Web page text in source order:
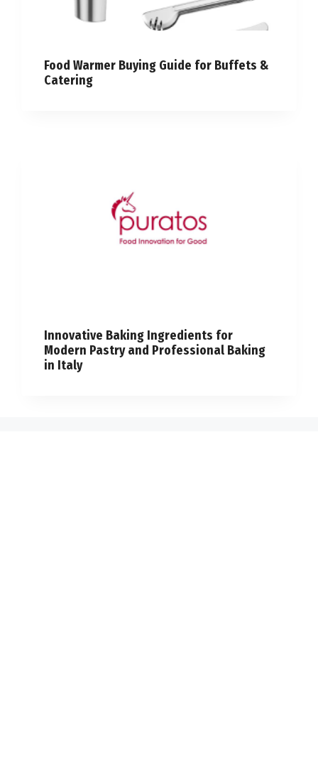
Food Warmer Buying Guide for Buffets &
Catering
Innovative Baking Ingredients for
Modern Pastry and Professional Baking
in Italy